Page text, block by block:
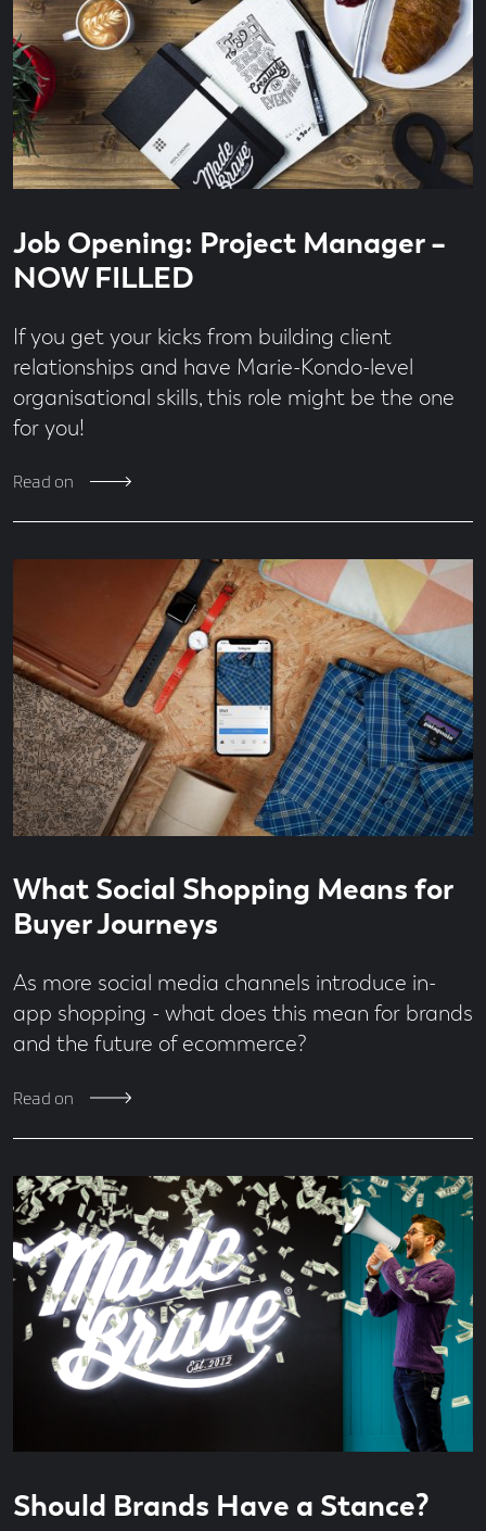
Job Opening: Project Manager –
NOW FILLED
If you get your kicks from building client
relationships and have Marie-Kondo-level
organisational skills, this role might be the one
for you!
Read on
time
minute
read
What Social Shopping Means for
Buyer Journeys
As more social media channels introduce in-
app shopping - what does this mean for brands
and the future of ecommerce?
Read on
time
minute
read
Should Brands Have a Stance?
time
minute